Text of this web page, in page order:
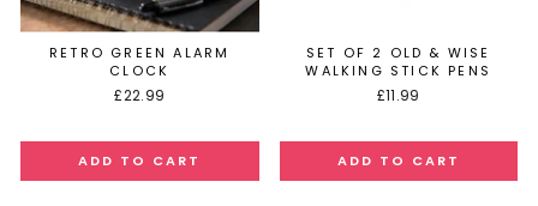
RETRO GREEN ALARM
CLOCK
£22.99
SET OF 2 OLD & WISE
WALKING STICK PENS
£11.99